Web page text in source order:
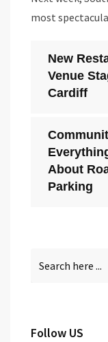
most
New
Venue
Cardiff
About
Parking
Follow US